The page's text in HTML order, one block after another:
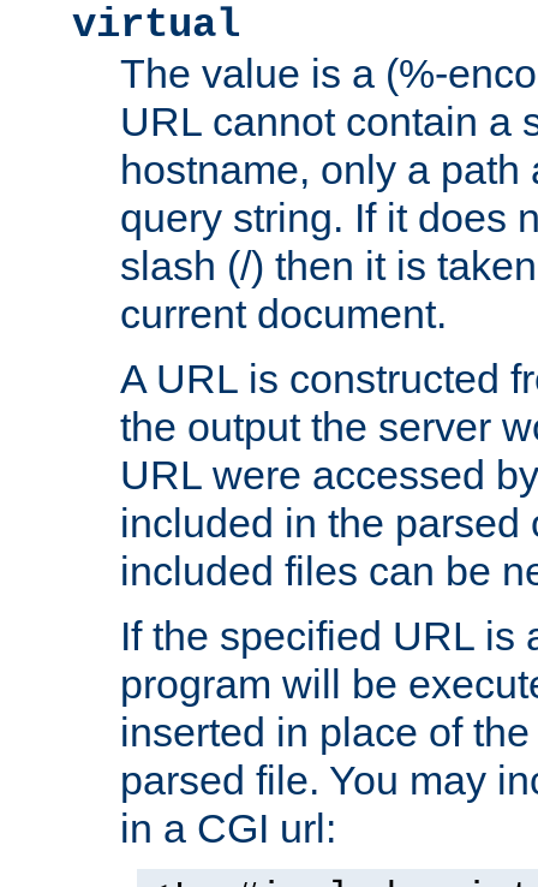
virtual
The value is a (%-
URL cannot contain a
hostname, only a path
query string. If it does
slash (/) then it is
current document.
A URL is constructed
the output the server
URL were accessed
included in the parsed
included files can be
If the specified URL is
program will be
inserted in place of
parsed file. You may
in a CGI url: